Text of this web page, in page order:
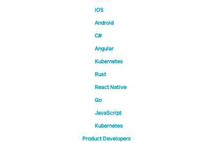
iOS
Android
C#
Angular
Kubernetes
Rust
React Native
Go
JavaScript
Kubernetes
Product Developers